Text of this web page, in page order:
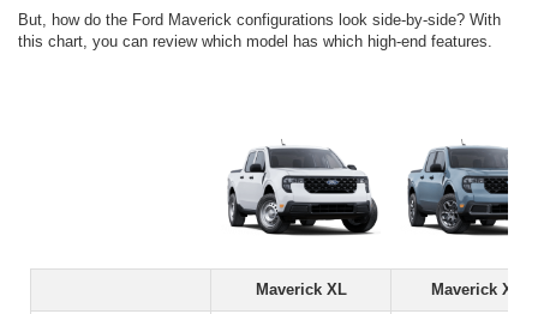
But, how do the Ford Maverick configurations look side-by-side? With
this chart, you can review which model has which high-end features.
Maverick XL Maverick XLT